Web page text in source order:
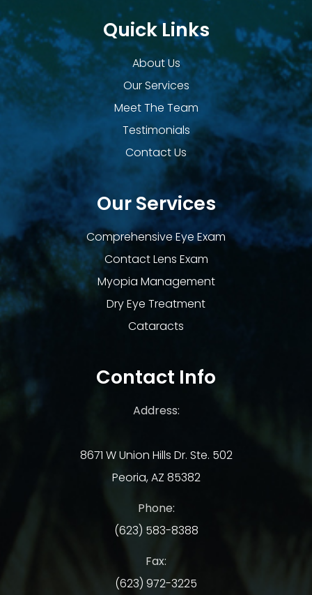
Quick Links
About Us
Our Services
Meet The Team
Testimonials
Contact Us
Our Services
Comprehensive Eye Exam
Contact Lens Exam
Myopia Management
Dry Eye Treatment
Cataracts
Contact Info
Address:
8671 W Union Hills Dr. Ste. 502
Peoria, AZ 85382
Phone:
(623) 583-8388
Fax:
(623) 972-3225